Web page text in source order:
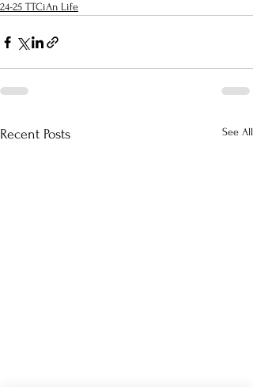
24-25 TTCiAn Life
Recent Posts See All